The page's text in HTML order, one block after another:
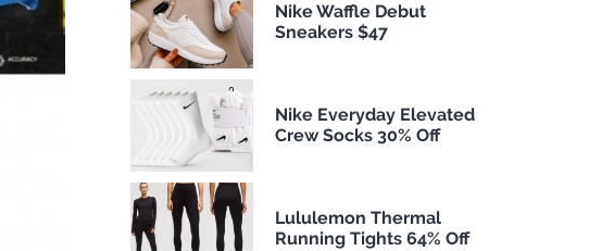
Nike Waffle Debut
Sneakers $47
Nike Everyday Elevated
Crew Socks 30% Off
Lululemon Thermal
Running Tights 64% Off